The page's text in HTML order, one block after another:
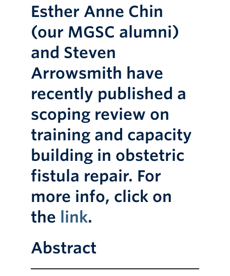
Esther Anne Chin
(our MGSC alumni)
and Steven
Arrowsmith have
recently published a
scoping review on
training and capacity
building in obstetric
fistula repair. For
more info, click on
the link.
Abstract